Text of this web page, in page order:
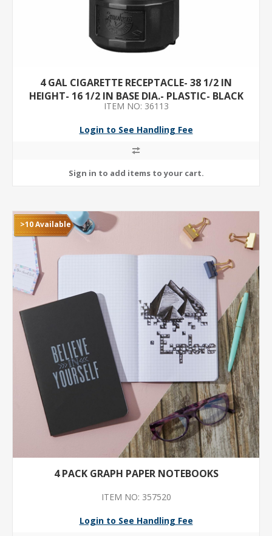
4 GAL CIGARETTE RECEPTACLE- 38 1/2 IN
HEIGHT- 16 1/2 IN BASE DIA.- PLASTIC- BLACK
ITEM NO: 36113
Login to See Handling Fee
>10 Available
4 PACK GRAPH PAPER NOTEBOOKS
ITEM NO: 357520
Login to See Handling Fee